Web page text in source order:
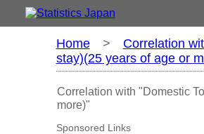
Home> Correlation
stay)(25 years of age or
Correlation with "Domestic
more)"
Sponsored Links